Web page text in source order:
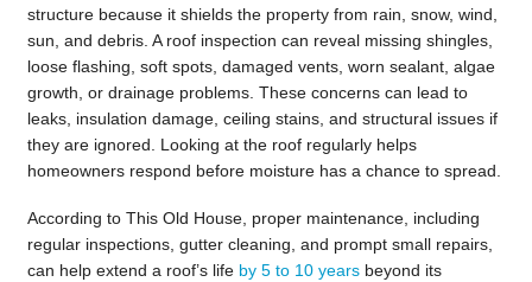
structure because it shields the property from rain, snow, wind,
sun, and debris. A roof inspection can reveal missing shingles,
loose flashing, soft spots, damaged vents, worn sealant, algae
growth, or drainage problems. These concerns can lead to
leaks, insulation damage, ceiling stains, and structural issues if
they are ignored. Looking at the roof regularly helps
homeowners respond before moisture has a chance to spread.
According to This Old House, proper maintenance, including
regular inspections, gutter cleaning, and prompt small repairs,
can help extend a roof’s life by 5 to 10 years beyond its